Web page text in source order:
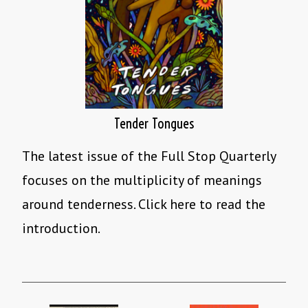
Tender Tongues
The latest issue of the Full Stop Quarterly
focuses on the multiplicity of meanings
around tenderness. Click here to read the
introduction.